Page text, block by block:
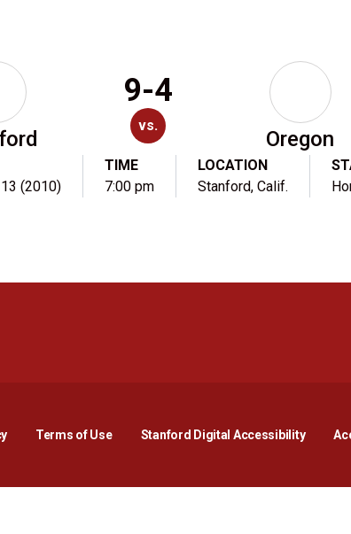
9-4
vs.
Oregon
(2010)
TIME
7:00 pm
LOCATION
Stanford, Calif.
Opens in a new window
Terms of Use Stanford Digital AccessibilityOpens